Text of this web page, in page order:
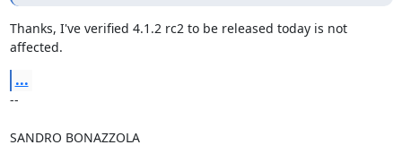
Thanks, I've verified 4.1.2 rc2 to be released today is not
affected.
...
--
SANDRO BONAZZOLA